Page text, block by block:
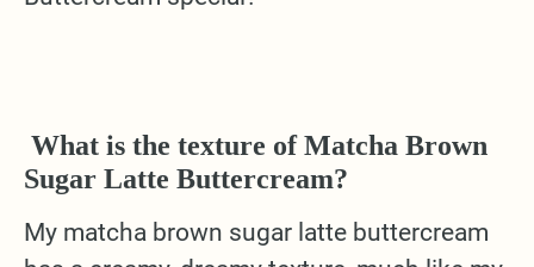
What is the texture of Matcha Brown
Sugar Latte Buttercream?
My matcha brown sugar latte buttercream